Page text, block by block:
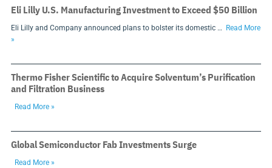
Eli Lilly U.S. Manufacturing Investment to Exceed $50 Billion
Eli Lilly and Company announced plans to bolster its domestic …
Read More
»
Thermo Fisher Scientific to Acquire Solventum’s Purification
and Filtration Business
Read More »
Global Semiconductor Fab Investments Surge
Read More »